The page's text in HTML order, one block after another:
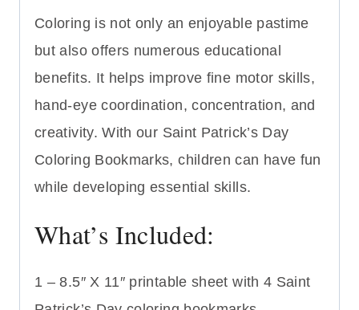
Coloring is not only an enjoyable pastime
but also offers numerous educational
benefits. It helps improve fine motor skills,
hand-eye coordination, concentration, and
creativity. With our Saint Patrick’s Day
Coloring Bookmarks, children can have fun
while developing essential skills.
What’s Included:
1 – 8.5″ X 11″ printable sheet with 4 Saint